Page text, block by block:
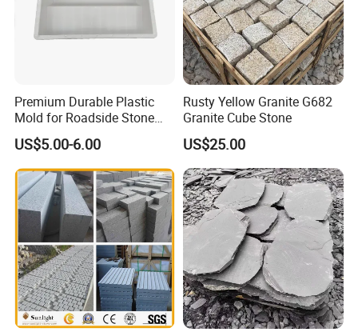
Premium Durable Plastic
Mold for Roadside Stone
Projects
US$5.00-6.00
Rusty Yellow Granite G682
Granite Cube Stone
US$25.00